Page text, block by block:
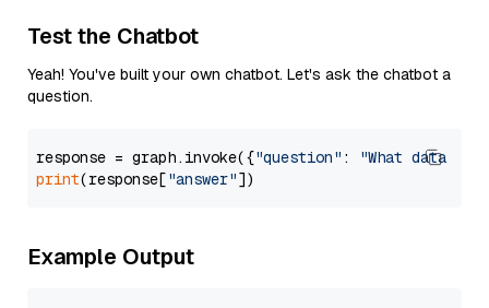
Test the Chatbot
Yeah! You've built your own chatbot. Let's ask the chatbot a
question.
response = graph.invoke({"question" :
"What data
print(response["answer"
Example Output